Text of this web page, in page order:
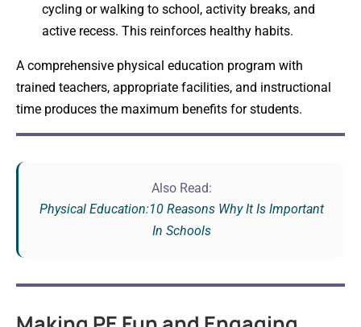
cycling or walking to school, activity breaks, and
active recess. This reinforces healthy habits.
A comprehensive physical education program with
trained teachers, appropriate facilities, and instructional
time produces the maximum benefits for students.
Also Read:
Physical Education:10 Reasons Why It Is Important
In Schools